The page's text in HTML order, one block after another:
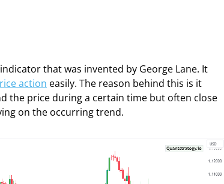
that was invented by George Lane. It
action easily. The reason behind this is it
the price during a certain time but often close
on the occurring trend.